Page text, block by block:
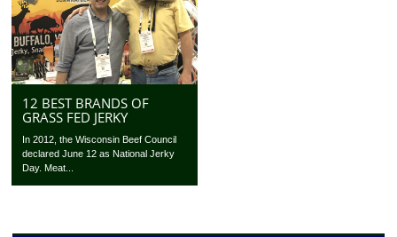
12 BEST BRANDS OF
GRASS FED JERKY
In 2012, the Wisconsin Beef Council
declared June 12 as National Jerky
Day. Meat...